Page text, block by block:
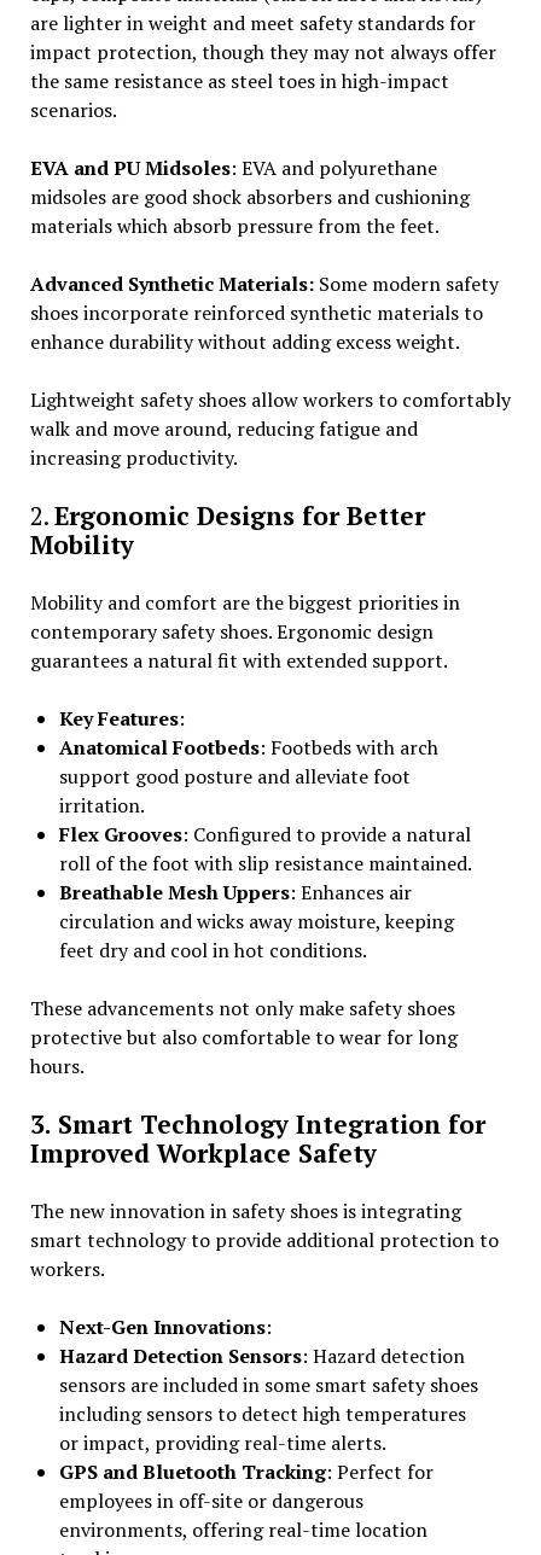
are lighter in weight and meet safety standards for
impact protection, though they may not always offer
the same resistance as steel toes in high-impact
scenarios.
EVA and PU Midsoles: EVA and polyurethane
midsoles are good shock absorbers and cushioning
materials which absorb pressure from the feet.
Advanced Synthetic Materials: Some modern safety
shoes incorporate reinforced synthetic materials to
enhance durability without adding excess weight.
Lightweight safety shoes allow workers to comfortably
walk and move around, reducing fatigue and
increasing productivity.
2.Ergonomic Designs for Better
Mobility
Mobility and comfort are the biggest priorities in
contemporary safety shoes. Ergonomic design
guarantees a natural fit with extended support.
Key Features:
Anatomical Footbeds: Footbeds with arch
support good posture and alleviate foot
irritation.
Flex Grooves: Configured to provide a natural
roll of the foot with slip resistance maintained.
Breathable Mesh Uppers: Enhances air
circulation and wicks away moisture, keeping
feet dry and cool in hot conditions.
These advancements not only make safety shoes
protective but also comfortable to wear for long
hours.
3. Smart Technology Integration for
Improved Workplace Safety
The new innovation in safety shoes is integrating
smart technology to provide additional protection to
workers.
Next-Gen Innovations:
Hazard Detection Sensors: Hazard detection
sensors are included in some smart safety shoes
including sensors to detect high temperatures
or impact, providing real-time alerts.
GPS and Bluetooth Tracking: Perfect for
employees in off-site or dangerous
environments, offering real-time location